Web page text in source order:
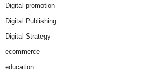
Digital promotion
Digital Publishing
Digital Strategy
ecommerce
education